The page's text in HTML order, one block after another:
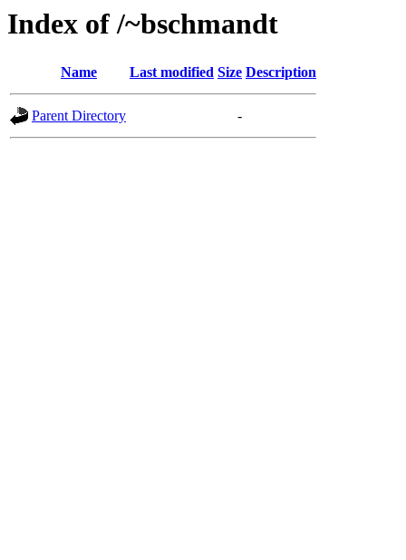
Index of /~bschmandt
Name Last modified Size Description
Parent Directory -